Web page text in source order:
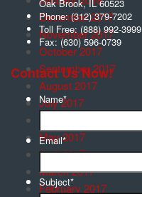
December 2017
November 2017
October 2017
September 2017
August 2017
July 2017
May 2017
April 2017
March 2017
February 2017
Oak Brook,IL 60523
Phone:(312) 379-7202
Toll Free: (888) 992-3999
Fax:(630) 596-0739
Contact Us Now!
Name*
Email*
Subject*